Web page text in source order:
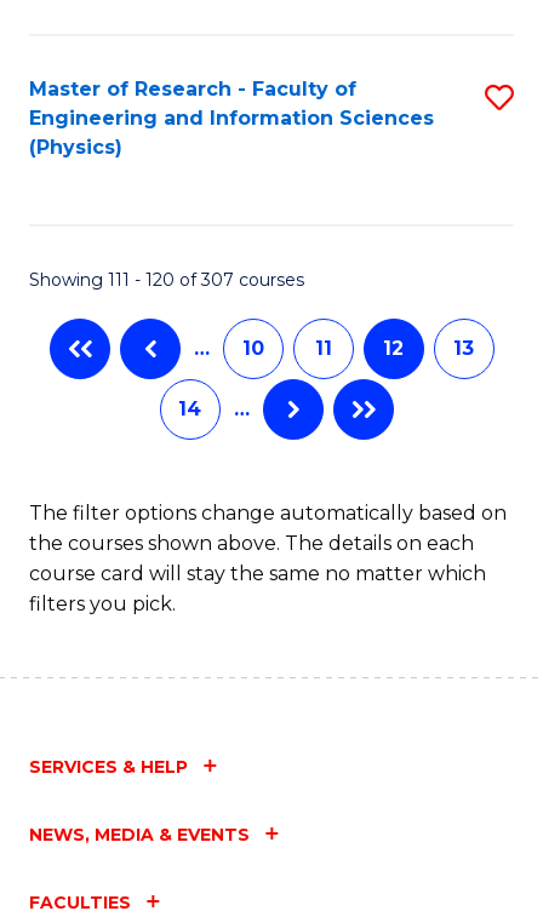
Master of Research - Faculty of
Engineering and Information Sciences
(Physics)
Showing 111 - 120 of 307 courses
… 10 11 12 13
14 …
The filter options change automatically based on
the courses shown above. The details on each
course card will stay the same no matter which
filters you pick.
SERVICES & HELP
NEWS, MEDIA & EVENTS
FACULTIES